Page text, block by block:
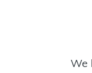
We